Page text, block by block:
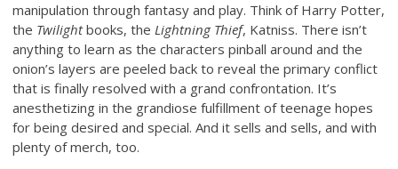
manipulation through fantasy and play. Think of Harry Potter,
the Twilightbooks, the Lightning Thief, Katniss. There isn’t
anything to learn as the characters pinball around and the
onion’s layers are peeled back to reveal the primary conflict
that is finally resolved with a grand confrontation. It’s
anesthetizing in the grandiose fulfillment of teenage hopes
for being desired and special. And it sells and sells, and with
plenty of merch, too.